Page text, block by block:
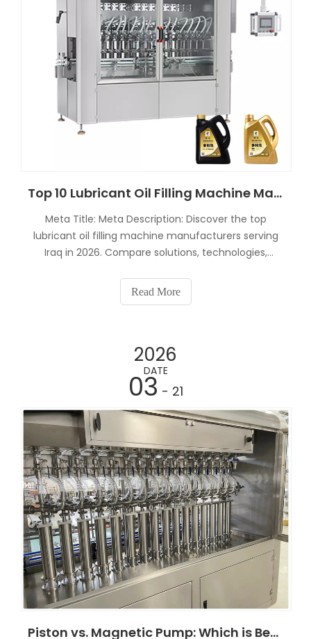
Top 10 Lubricant Oil Filling Machine Manufacturers in Iraq 2026 Guide
Meta Title: Meta Description: Discover the top
lubricant oil filling machine manufacturers serving
Iraq in 2026. Compare solutions, technologies,
and industrial lubricants.Top 10 Lubricant Oil Filling
Machine Manufacturers in Iraq 2026 GuideThe
Read More
2026
DATE
03 - 21
Piston vs. Magnetic Pump: Which is Better for Lubricant Oil Filling?